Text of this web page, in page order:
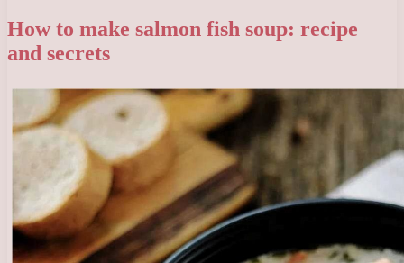
How to make salmon fish soup: recipe
and secrets